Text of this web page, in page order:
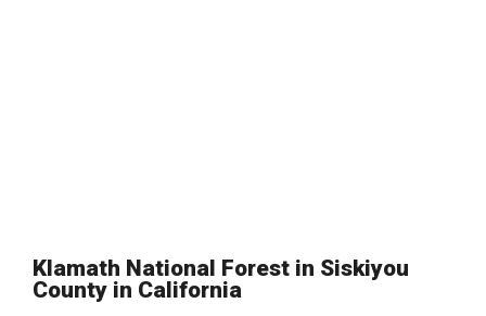
Klamath National Forest in Siskiyou
County in California